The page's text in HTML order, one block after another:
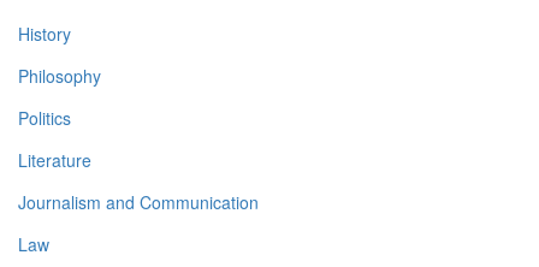
History
Philosophy
Politics
Literature
Journalism and Communication
Law